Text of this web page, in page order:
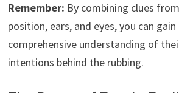
Remember: By combining clues
position, ears, and eyes, you can
comprehensive understanding of
intentions behind the rubbing.